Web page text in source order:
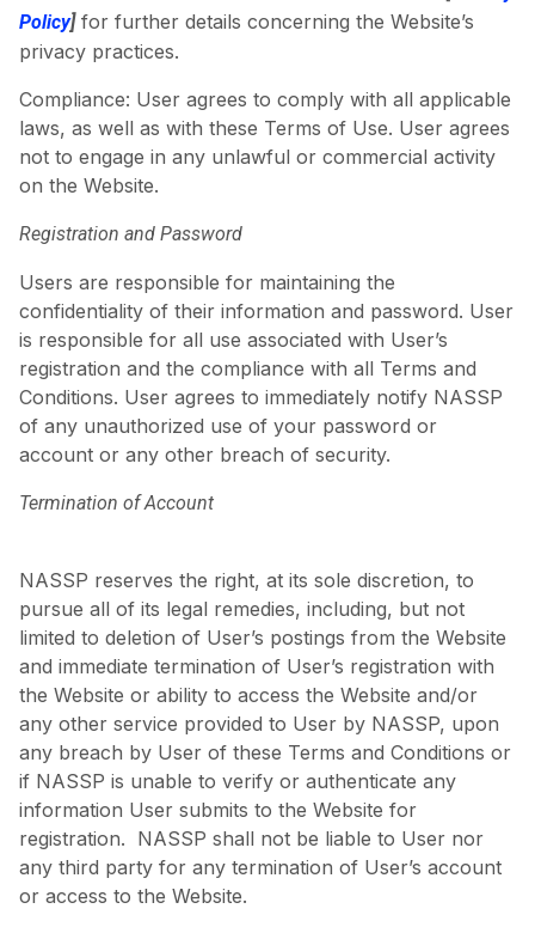
Policy]for further details concerning the Website’s
privacy practices.
Compliance: User agrees to comply with all applicable
laws, as well as with these Terms of Use. User agrees
not to engage in any unlawful or commercial activity
on the Website.
Registration and Password
Users are responsible for maintaining the
confidentiality of their information and password. User
is responsible for all use associated with User’s
registration and the compliance with all Terms and
Conditions. User agrees to immediately notify NASSP
of any unauthorized use of your password or
account or any other breach of security.
Termination of Account
NASSP reserves the right, at its sole discretion, to
pursue all of its legal remedies, including, but not
limited to deletion of User’s postings from the Website
and immediate termination of User’s registration with
the Website or ability to access the Website and/or
any other service provided to User by NASSP, upon
any breach by User of these Terms and Conditions or
if NASSP is unable to verify or authenticate any
information User submits to the Website for
registration. NASSP shall not be liable to User nor
any third party for any termination of User’s account
or access to the Website.